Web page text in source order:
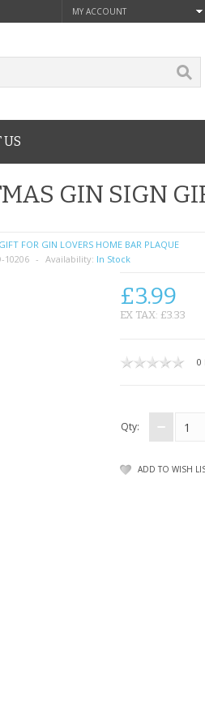
MY ACCOUNT
US
GIN SIGN
FOR GIN LOVERS HOME BAR PLAQUE
10206 Availability: In Stock
£3.99
EX TAX: £3.33
0
Qty:
ADD TO WISH